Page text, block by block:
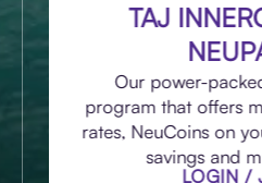
TAJ
Our power-
program that offers
rates, NeuCoins on
savings and
LOGIN /